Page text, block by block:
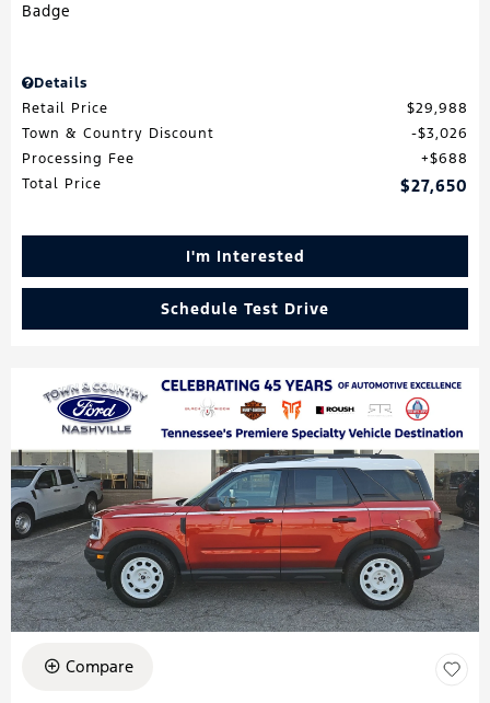
Details
Retail Price
$29,988
Town & Country Discount
$3,026
Processing Fee
$688
Total Price
$27,650
I'm Interested
Schedule Test Drive
Compare